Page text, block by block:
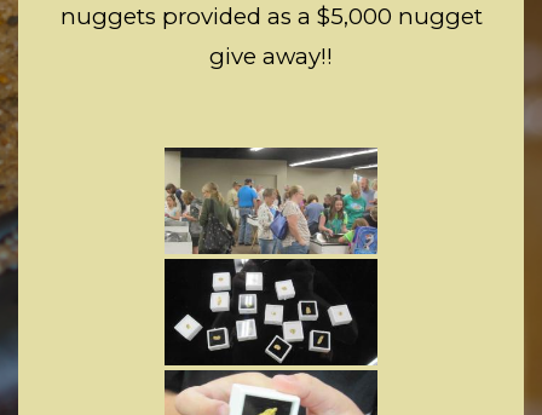
nuggets provided as a $5,000 nugget
give away!!